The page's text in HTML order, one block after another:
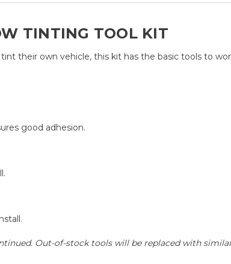
TINTING TOOL KIT
their own vehicle, this kit has the basic tools to
good adhesion.
Out-of-stock tools will be replaced with